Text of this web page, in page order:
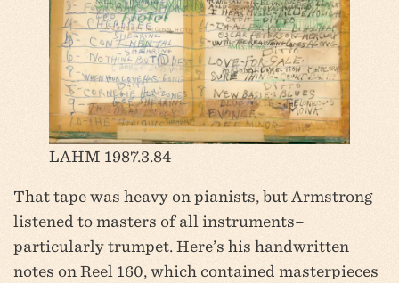
LAHM 1987.3.84
That tape was heavy on pianists, but Armstrong
listened to masters of all instruments–
particularly trumpet. Here’s his handwritten
notes on Reel 160, which contained masterpieces